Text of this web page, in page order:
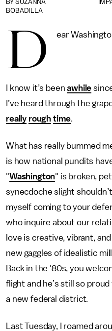
BY SUZANNA
BOBADILLA
D ear
I know it’s beenawhile
I’ve heard through the
really rough time.
What has really bummed
is how national pundits
"Washington" is broken,
synecdoche slight
myself coming to your
who inquire about our
love is creative, vibrant,
new gaggles of idealistic
Back in the '80s, you
flight and he’s still so
a new federal district.
Last Tuesday, I roamed